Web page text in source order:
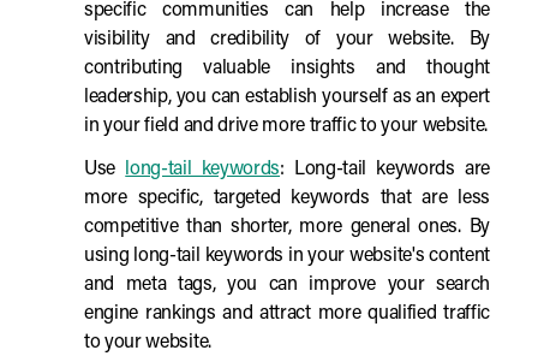
specific communities can help increase the
visibility and credibility of your website. By
contributing valuable insights and thought
leadership, you can establish yourself as an expert
in your field and drive more traffic to your website.
Use long-tail keywords: Long-tail keywords are
more specific, targeted keywords that are less
competitive than shorter, more general ones. By
using long-tail keywords in your website's content
and meta tags, you can improve your search
engine rankings and attract more qualified traffic
to your website.